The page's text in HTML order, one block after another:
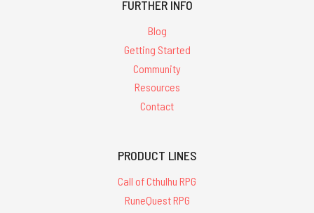
FURTHER INFO
Blog
Getting Started
Community
Resources
Contact
PRODUCT LINES
Call of Cthulhu RPG
RuneQuest RPG